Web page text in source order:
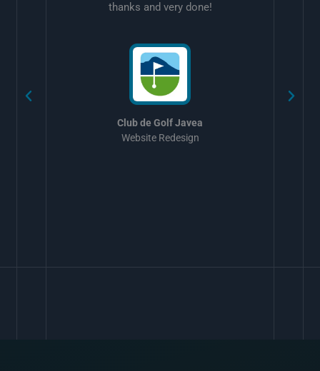
thanks and very done!
Club de Golf Javea
Website Redesign